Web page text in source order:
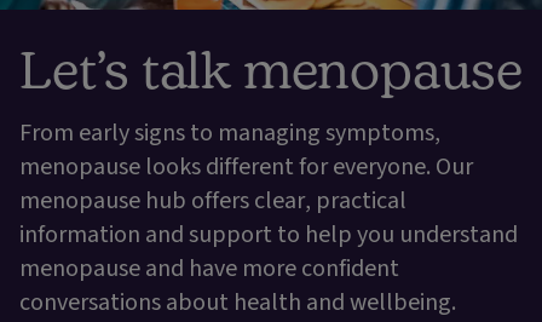
Let’s talk menopause
From early signs to managing symptoms,
menopause looks different for everyone. Our
menopause hub offers clear, practical
information and support to help you understand
menopause and have more confident
conversations about health and wellbeing.